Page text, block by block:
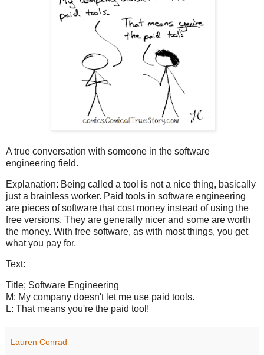
A true conversation with someone in the software
engineering field.
Explanation: Being called a tool is not a nice thing, basically
just a brainless worker. Paid tools in software engineering
are pieces of software that cost money instead of using the
free versions. They are generally nicer and some are worth
the money. With free software, as with most things, you get
what you pay for.
Text:
Title; Software Engineering
M: My company doesn't let me use paid tools.
L: That means you're the paid tool!
Lauren Conrad